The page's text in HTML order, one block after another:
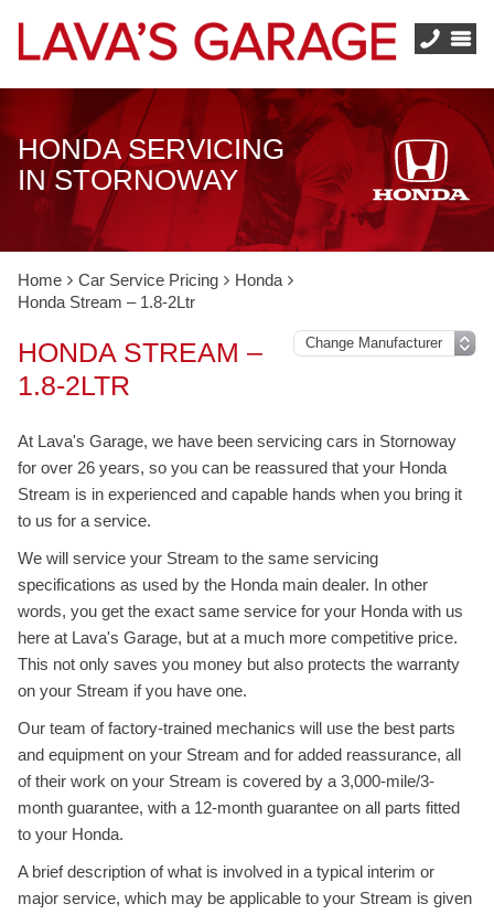
HONDA SERVICING
IN STORNOWAY
Home Car Service Pricing
Honda
Honda Stream – 1.8-2Ltr
HONDA STREAM –
1.8-2LTR
At Lava's Garage, we have been servicing cars in Stornoway
for over 26 years, so you can be reassured that your Honda
Stream is in experienced and capable hands when you bring it
to us for a service.
We will service your Stream to the same servicing
specifications as used by the Honda main dealer. In other
words, you get the exact same service for your Honda with us
here at Lava's Garage, but at a much more competitive price.
This not only saves you money but also protects the warranty
on your Stream if you have one.
Our team of factory-trained mechanics will use the best parts
and equipment on your Stream and for added reassurance, all
of their work on your Stream is covered by a 3,000-mile/3-
month guarantee, with a 12-month guarantee on all parts fitted
to your Honda.
A brief description of what is involved in a typical interim or
major service, which may be applicable to your Stream is given